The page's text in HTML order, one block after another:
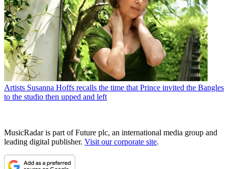
Artists Susanna Hoffs recalls the time that Prince invited the Bangles
to the studio then upped and left
MusicRadar is part of Future plc, an international media group and
leading digital publisher. Visit our corporate site.